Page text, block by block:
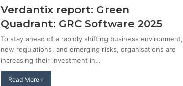
Verdantix report: Green
Quadrant: GRC Software 2025
To stay ahead of a rapidly shifting business environment,
new regulations, and emerging risks, organisations are
increasing their investment in…
Read More »